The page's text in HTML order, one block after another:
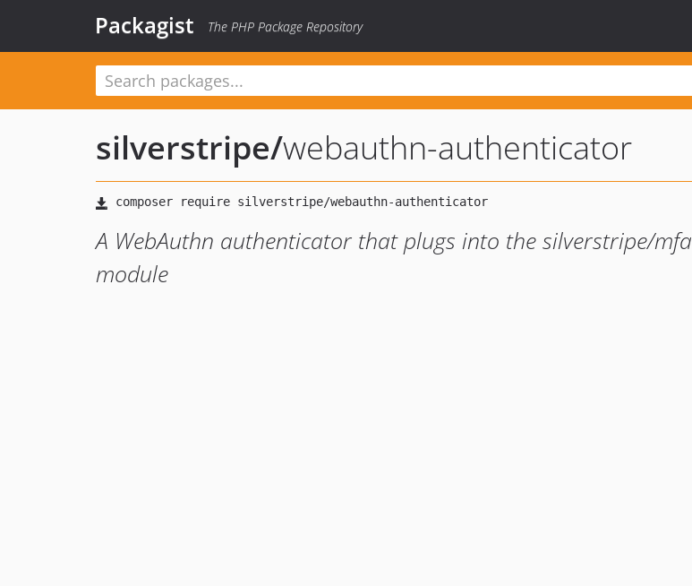
Packagist The PHP Package Repository
silverstripe/webauthn-authenticator
A WebAuthn authenticator that plugs into the silverstripe/mfa
module